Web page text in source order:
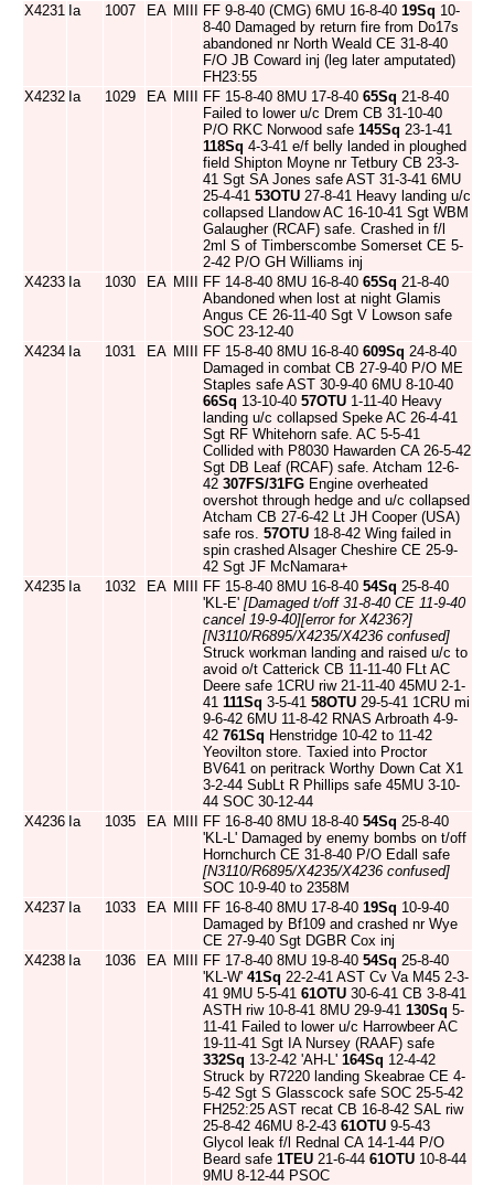
X4231 Ia 1007 EA MIII FF 9-8-40 (CMG) 6MU 16-8-40 19Sq 10-
8-40 Damaged by return fire from Do17s
abandoned nr North Weald CE 31-8-40
F/O JB Coward inj (leg later amputated)
FH23:55
X4232 Ia 1029 EA MIII FF 15-8-40 8MU 17-8-40 65Sq 21-8-40
Failed to lower u/c Drem CB 31-10-40
P/O RKC Norwood safe 145Sq 23-1-41
118Sq 4-3-41 e/f belly landed in ploughed
field Shipton Moyne nr Tetbury CB 23-3-
41 Sgt SA Jones safe AST 31-3-41 6MU
25-4-41 53OTU 27-8-41 Heavy landing u/c
collapsed Llandow AC 16-10-41 Sgt WBM
Galaugher (RCAF) safe. Crashed in f/l
2ml S of Timberscombe Somerset CE 5-
2-42 P/O GH Williams inj
X4233 Ia 1030 EA MIII FF 14-8-40 8MU 16-8-40 65Sq 21-8-40
Abandoned when lost at night Glamis
Angus CE 26-11-40 Sgt V Lowson safe
SOC 23-12-40
X4234 Ia 1031 EA MIII FF 15-8-40 8MU 16-8-40 609Sq 24-8-40
Damaged in combat CB 27-9-40 P/O ME
Staples safe AST 30-9-40 6MU 8-10-40
66Sq 13-10-40 57OTU 1-11-40 Heavy
landing u/c collapsed Speke AC 26-4-41
Sgt RF Whitehorn safe. AC 5-5-41
Collided with P8030 Hawarden CA 26-5-42
Sgt DB Leaf (RCAF) safe. Atcham 12-6-
42 307FS/31FG Engine overheated
overshot through hedge and u/c collapsed
Atcham CB 27-6-42 Lt JH Cooper (USA)
safe ros. 57OTU 18-8-42 Wing failed in
spin crashed Alsager Cheshire CE 25-9-
42 Sgt JF McNamara+
X4235 Ia 1032 EA MIII FF 15-8-40 8MU 16-8-40 54Sq 25-8-40
'KL-E' [Damaged t/off 31-8-40 CE 11-9-40
cancel 19-9-40][error for X4236?]
[N3110/R6895/X4235/X4236 confused]
Struck workman landing and raised u/c to
avoid o/t Catterick CB 11-11-40 FLt AC
Deere safe 1CRU riw 21-11-40 45MU 2-1-
41 111Sq 3-5-41 58OTU 29-5-41 1CRU mi
9-6-42 6MU 11-8-42 RNAS Arbroath 4-9-
42 761Sq Henstridge 10-42 to 11-42
Yeovilton store. Taxied into Proctor
BV641 on peritrack Worthy Down Cat X1
3-2-44 SubLt R Phillips safe 45MU 3-10-
44 SOC 30-12-44
X4236 Ia 1035 EA MIII FF 16-8-40 8MU 18-8-40 54Sq 25-8-40
'KL-L' Damaged by enemy bombs on t/off
Hornchurch CE 31-8-40 P/O Edall safe
[N3110/R6895/X4235/X4236 confused]
SOC 10-9-40 to 2358M
X4237 Ia 1033 EA MIII FF 16-8-40 8MU 17-8-40 19Sq 10-9-40
Damaged by Bf109 and crashed nr Wye
CE 27-9-40 Sgt DGBR Cox inj
X4238 Ia 1036 EA MIII FF 17-8-40 8MU 19-8-40 54Sq 25-8-40
'KL-W' 41Sq 22-2-41 AST Cv Va M45 2-3-
41 9MU 5-5-41 61OTU 30-6-41 CB 3-8-41
ASTH riw 10-8-41 8MU 29-9-41 130Sq 5-
11-41 Failed to lower u/c Harrowbeer AC
19-11-41 Sgt IA Nursey (RAAF) safe
332Sq 13-2-42 'AH-L' 164Sq 12-4-42
Struck by R7220 landing Skeabrae CE 4-
5-42 Sgt S Glasscock safe SOC 25-5-42
FH252:25 AST recat CB 16-8-42 SAL riw
25-8-42 46MU 8-2-43 61OTU 9-5-43
Glycol leak f/l Rednal CA 14-1-44 P/O
Beard safe 1TEU 21-6-44 61OTU 10-8-44
9MU 8-12-44 PSOC